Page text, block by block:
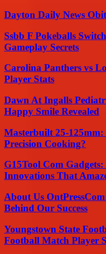
Dayton Daily News
Ssbb F Pokeballs
Gameplay Secrets
Carolina Panthers vs
Player Stats
Dawn At Ingalls
Happy Smile Revealed
Masterbuilt 25-
Precision Cooking?
G15Tool Com
Innovations That
About Us
Behind Our Success
Youngstown State
Football Match Player